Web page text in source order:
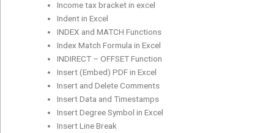
Income tax bracket in excel
Indent in Excel
INDEX and MATCH Functions
Index Match Formula in Excel
INDIRECT – OFFSET Function
Insert (Embed) PDF in Excel
Insert and Delete Comments
Insert Data and Timestamps
Insert Degree Symbol in Excel
Insert Line Break